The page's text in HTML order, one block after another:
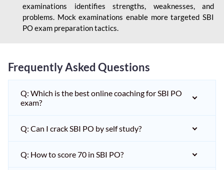
examinations identifies strengths, weaknesses, and
problems. Mock examinations enable more targeted SBI
PO exam preparation tactics.
Frequently Asked Questions
Q: Which is the best online coaching for SBI PO
exam?
Q: Can I crack SBI PO by self study?
Q: How to score 70 in SBI PO?